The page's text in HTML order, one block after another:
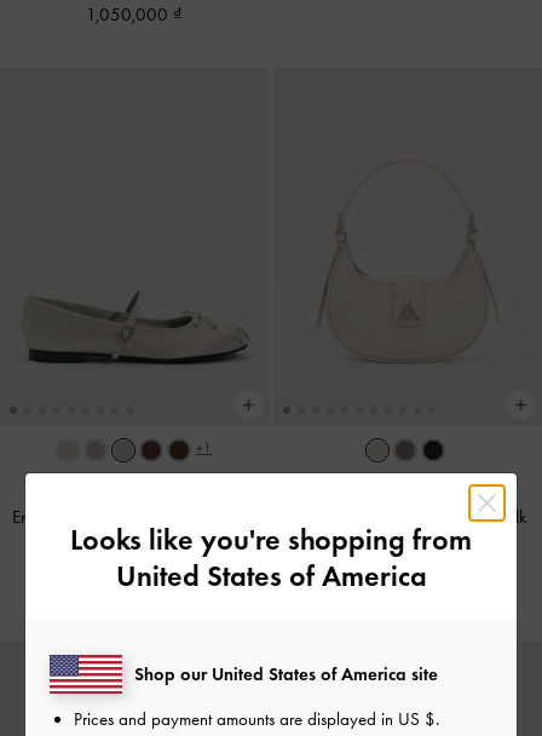
1,050,000
+1
Emiko Satin Bow Mary Jane Flats
Silver
1,490,000
Trice Belted Shoulder Bag-Chalk
1,790,000
Looks like you're shopping from
United States of America
Shop our United States of America site
Prices and payment amounts are displayed in US $.